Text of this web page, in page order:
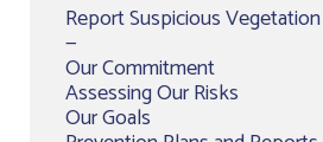
Report Suspicious Vegetation
—
Our Commitment
Assessing Our Risks
Our Goals